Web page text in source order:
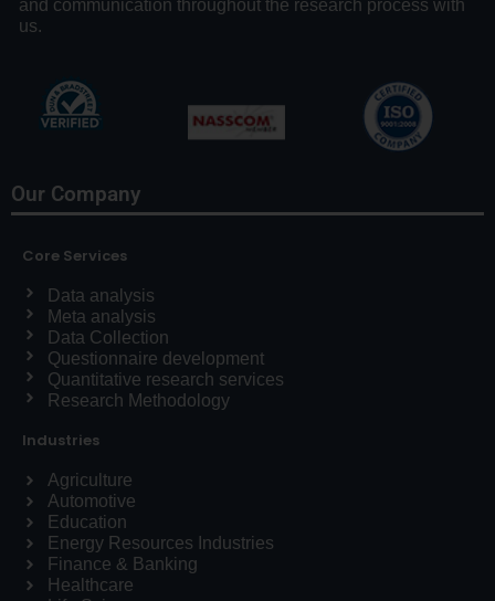
and communication throughout the research process with
us.
Our Company
Core Services
Data analysis
Meta analysis
Data Collection
Questionnaire development
Quantitative research services
Research Methodology
Industries
Agriculture
Automotive
Education
Energy Resources Industries
Finance & Banking
Healthcare